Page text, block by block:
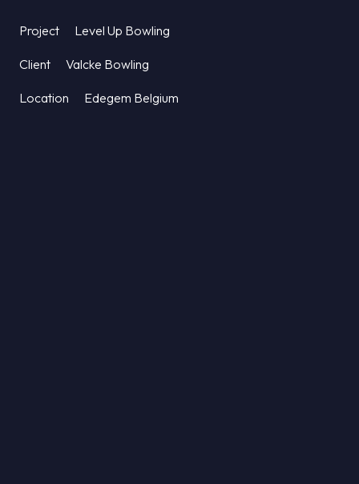
Project Level Up Bowling
Client Valcke Bowling
Location Edegem Belgium